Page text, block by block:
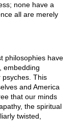
none have a
all are merely
philosophies have
embedding
psyches. This
and America
that our minds
the spiritual
twisted,